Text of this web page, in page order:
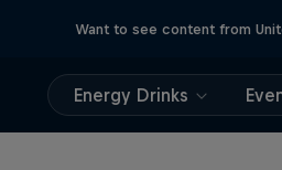
Want to see content from
Energy Drinks